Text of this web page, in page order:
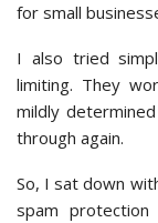
for small
I also tried
limiting. They
mildly
through again.
So, I sat down
spam